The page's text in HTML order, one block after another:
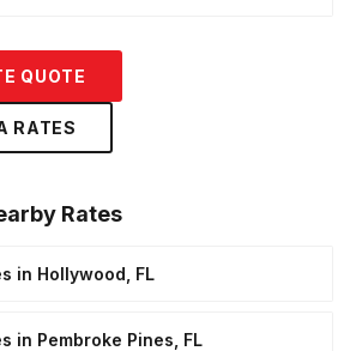
QUOTE
RATES
Rates
in Hollywood, FL
in Pembroke Pines, FL